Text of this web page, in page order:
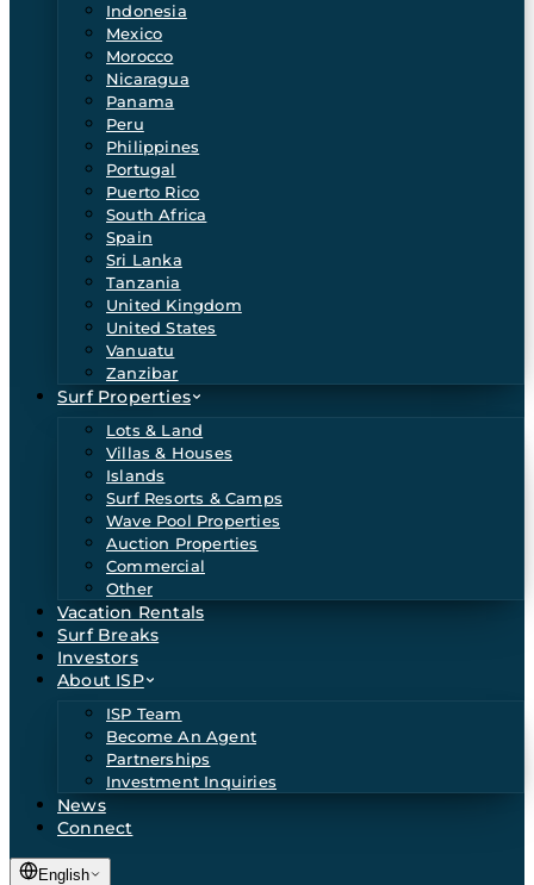
Indonesia
Mexico
Morocco
Nicaragua
Panama
Peru
Philippines
Portugal
Puerto Rico
South Africa
Spain
Sri Lanka
Tanzania
United Kingdom
United States
Vanuatu
Zanzibar
Surf Properties
Lots & Land
Villas & Houses
Islands
Surf Resorts & Camps
Wave Pool Properties
Auction Properties
Commercial
Other
Vacation Rentals
Surf Breaks
Investors
About ISP
ISP Team
Become An Agent
Partnerships
Investment Inquiries
News
Connect
English